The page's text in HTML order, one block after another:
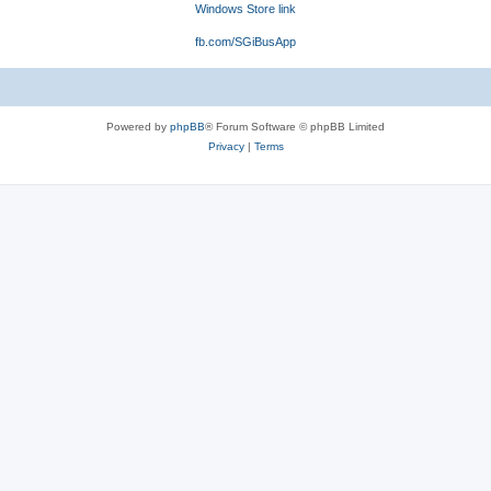
Windows Store link
fb.com/SGiBusApp
Powered by phpBB® Forum Software © phpBB Limited
Privacy| Terms